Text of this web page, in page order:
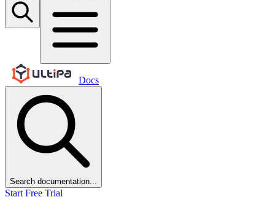
Docs
Search documentation...
Start Free Trial